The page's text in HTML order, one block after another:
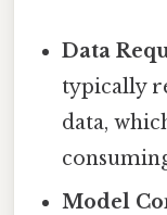
Data
typically
data,
Model